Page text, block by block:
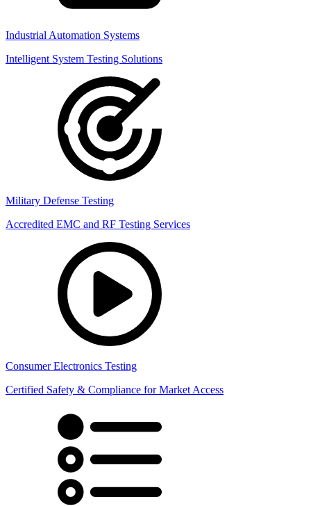
Industrial Automation Systems
Intelligent System Testing Solutions
Military Defense Testing
Accredited EMC and RF Testing Services
Consumer Electronics Testing
Certified Safety & Compliance for Market Access